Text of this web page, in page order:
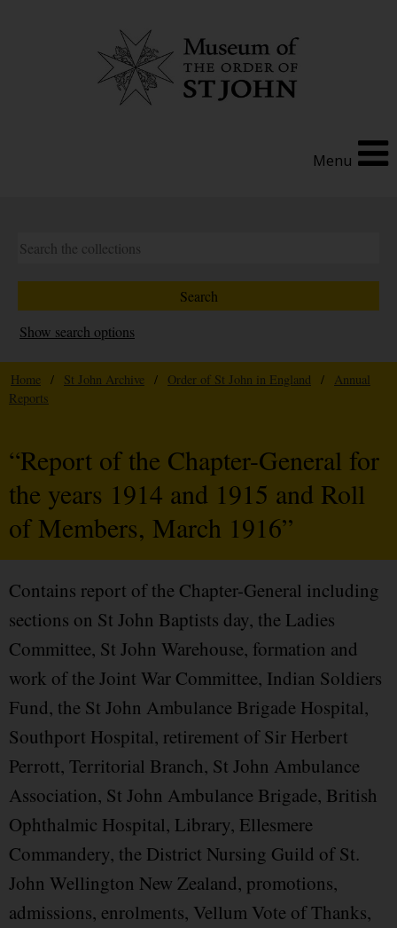
Menu
Show search options
Home / St John Archive / Order of St John in England /
Annual
Reports
“Report of the Chapter-General for
the years 1914 and 1915 and Roll
of Members, March 1916”
Contains report of the Chapter-General including
sections on St John Baptists day, the Ladies
Committee, St John Warehouse, formation and
work of the Joint War Committee, Indian Soldiers
Fund, the St John Ambulance Brigade Hospital,
Southport Hospital, retirement of Sir Herbert
Perrott, Territorial Branch, St John Ambulance
Association, St John Ambulance Brigade, British
Ophthalmic Hospital, Library, Ellesmere
Commandery, the District Nursing Guild of St.
John Wellington New Zealand, promotions,
admissions, enrolments, Vellum Vote of Thanks,